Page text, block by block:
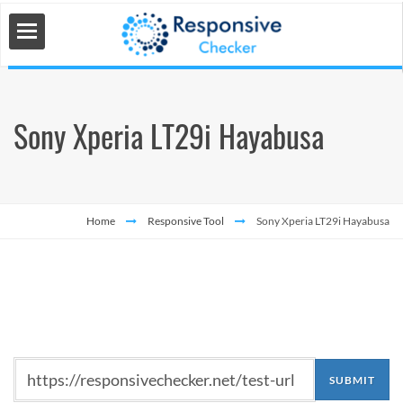
Sony Xperia LT29i Hayabusa
Home Responsive Tool Sony Xperia LT29i Hayabusa